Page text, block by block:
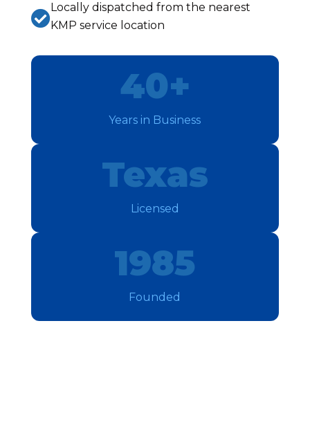

Locally dispatched from the nearest
KMP service location
40+
Years in Business
Texas
Licensed
1985
Founded